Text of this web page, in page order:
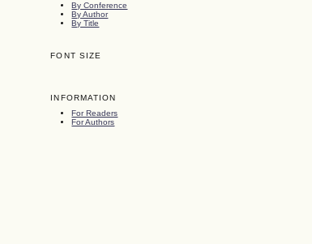
By Conference
By Author
By Title
FONT SIZE
INFORMATION
For Readers
For Authors